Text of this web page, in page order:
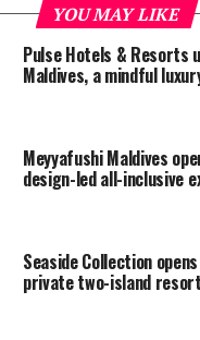
slows down and
42 spacious
villas with
across the crystal-
pristine white sandy
ocean views and a
utmost privacy and
YOU MAY LIKE
Pulse Hotels & Resorts
Maldives, a mindful
Meyyafushi Maldives
design-led all-inclusive
Seaside Collection
private two-island